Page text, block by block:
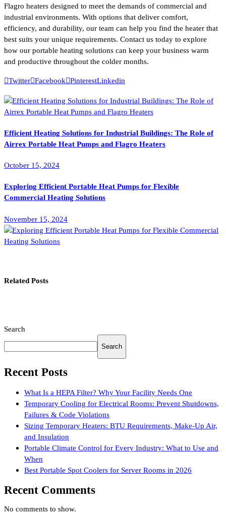
Flagro heaters designed to meet the demands of commercial and
industrial environments. With options that deliver comfort,
efficiency, and durability, our team can help you find the heater that
best suits your unique requirements. Contact us today to explore
how our portable heating solutions can keep your business warm
and productive throughout the colder months.
Twitter Facebook PinterestLinkedin
Efficient Heating Solutions for Industrial Buildings: The Role of
Airrex Portable Heat Pumps and Flagro Heaters
October 15, 2024
Exploring Efficient Portable Heat Pumps for Flexible
Commercial Heating Solutions
November 15, 2024
Related Posts
Search
Search
Recent Posts
What Is a HEPA Filter? Why Your Facility Needs One
Temporary Cooling for Electrical Rooms: Prevent Shutdowns,
Failures & Code Violations
Sizing Temporary Heaters: BTU Requirements, Make-Up Air,
and Insulation
Portable Climate Control for Every Industry: What to Use and
When
Best Portable Spot Coolers for Server Rooms in 2026
Recent Comments
No comments to show.